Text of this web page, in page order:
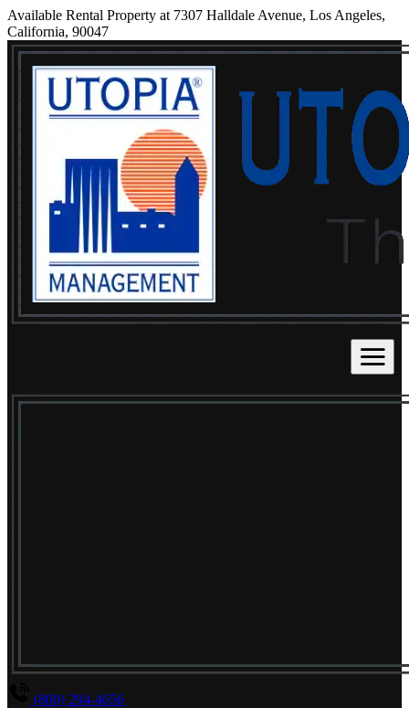
Available Rental Property at 7307 Halldale Avenue, Los Angeles,
California, 90047
(800) 294-4656